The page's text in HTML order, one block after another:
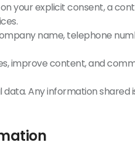
your explicit consent, a
name, telephone
improve content, and
Any information shared